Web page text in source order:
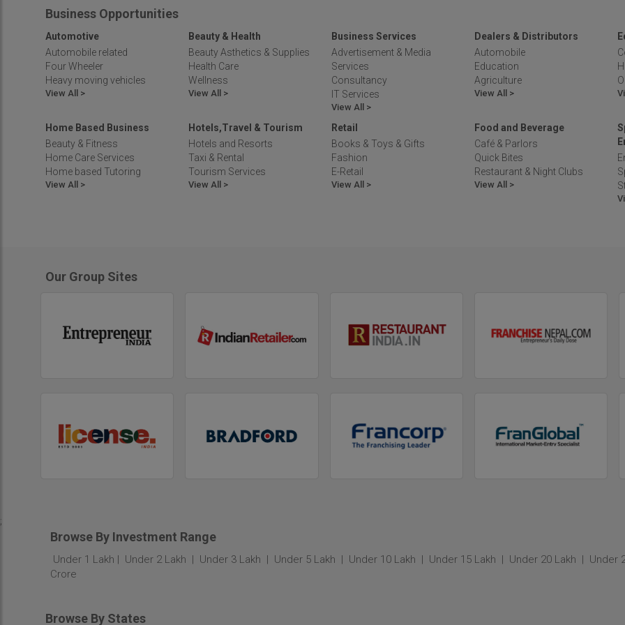
Telangana
Uttar Pradesh
Uttarakhand
West Bengal
Business Opportunities
Automotive
Automobile related
Four Wheeler
Heavy moving vehicles
View All >
Beauty & Health
Beauty Asthetics & Supplies
Health Care
Wellness
View All >
Business Services
Advertisement & Media
Services
Consultancy
IT Services
View All >
Dealers & Distributors
Automobile
Education
Agriculture
View All >
Home Based Business
Beauty & Fitness
Home Care Services
Home based Tutoring
View All >
Hotels,Travel & Tourism
Hotels and Resorts
Taxi & Rental
Tourism Services
View All >
Retail
Books & Toys & Gifts
Fashion
E-Retail
View All >
Food and Beverage
Café & Parlors
Quick Bites
Restaurant & Night Clubs
View All >
Our Group Sites
;
Browse By Investment Range
Under 1 Lakh Under 2 Lakh Under 3 Lakh Under 5 Lakh Under 10 Lakh Under 15 Lakh Under 20 Lakh
Under
Crore
Browse By States